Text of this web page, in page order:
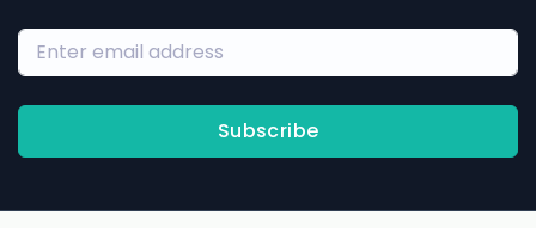
Subscribe